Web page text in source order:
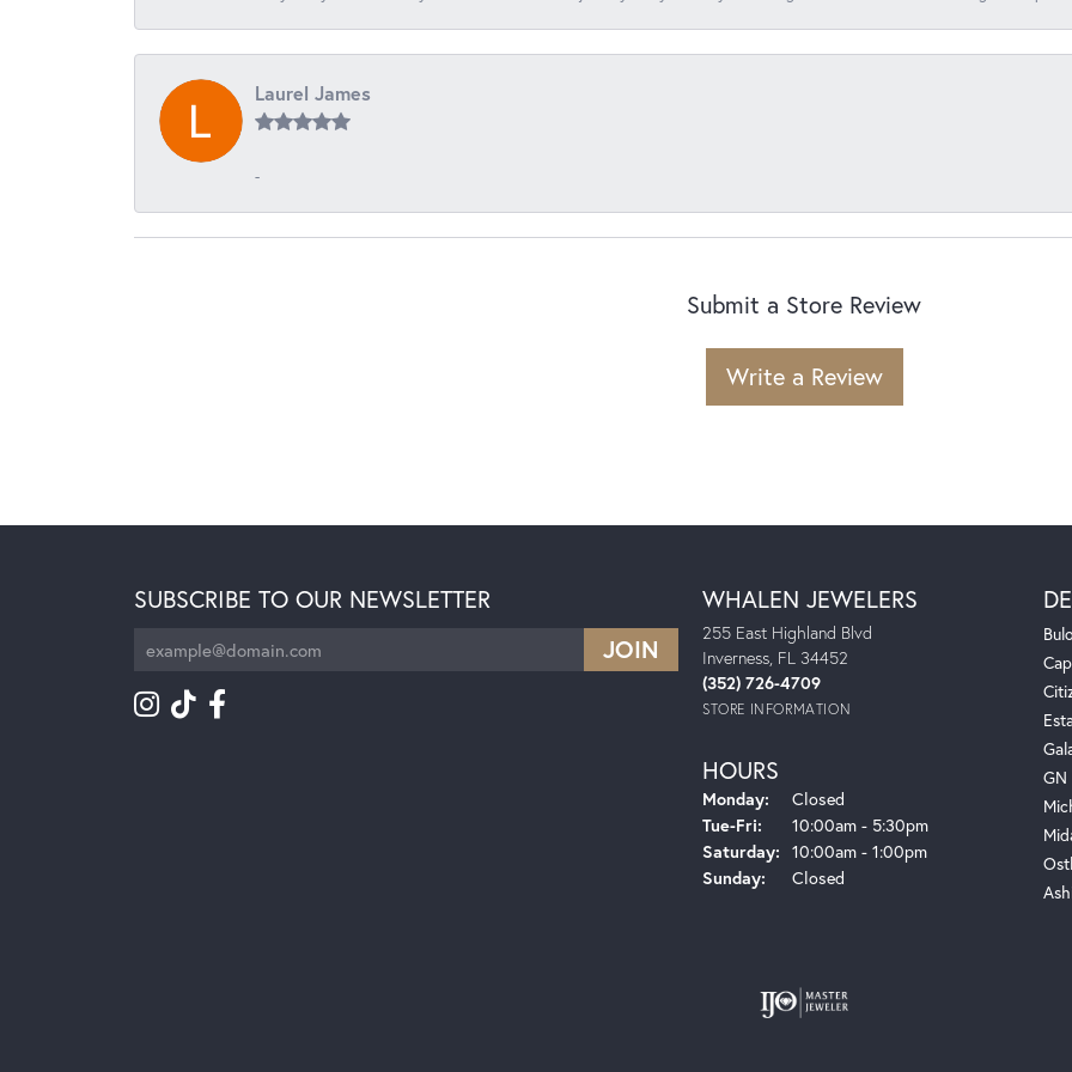
Laurel James
-
Submit a Store Review
Write a Review
SUBSCRIBE TO OUR NEWSLETTER WHALEN JEWELERS
255 East Highland Blvd
Inverness, FL 34452
(352) 726-4709
STORE INFORMATION
HOURS
Monday:
Closed
Tue-Fri: Tuesday - Friday:
10:00am - 5:30pm
Saturday: 10:00am - 1:00pm
Sunday:
Closed
GN